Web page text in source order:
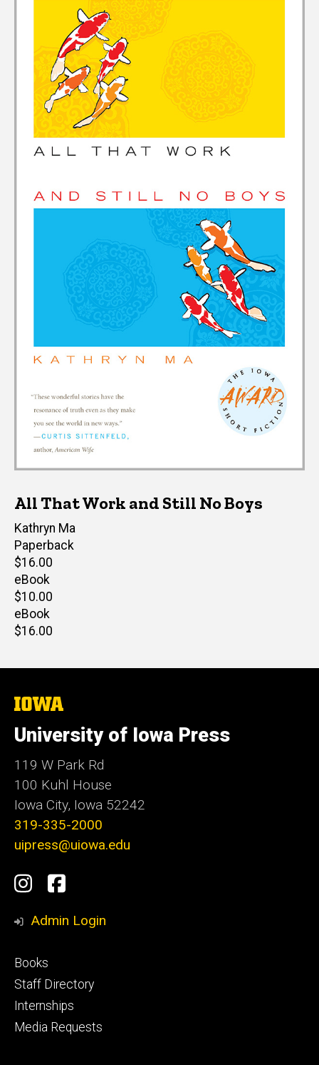
All That Work and Still No Boys
Author(s)
Kathryn Ma
Paperback
Retail
price
$16.00
eBook
Retail
price
$10.00
eBook
Retail
$16.00
The
of
Iowa
University of Iowa Press
119 W Park Rd
100 Kuhl House
Iowa City, Iowa 52242
319-335-2000
uipress@uiowa.edu
Social
Media
Instagram
Facebook
Admin Login
Footer
primary
Books
Staff Directory
Internships
Media Requests